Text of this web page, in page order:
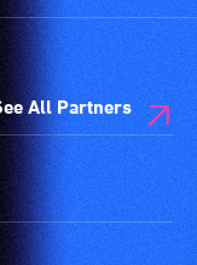
All Partners